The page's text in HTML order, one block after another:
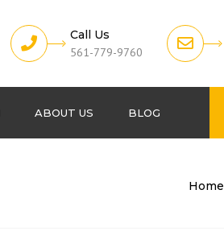
Call Us
561-779-9760
ABOUT US BLOG
Home